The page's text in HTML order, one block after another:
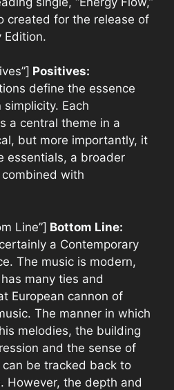
created for the release of
Edition.
Positives:
define the essence
Each
a central theme in a
but more importantly, it
essentials, a broader
with
Line”] Bottom Line:
a Contemporary
The music is modern,
many ties and
European cannon of
The manner in which
melodies, the building
and the sense of
be tracked back to
However, the depth and